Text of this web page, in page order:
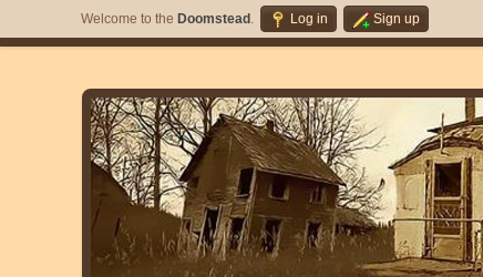
Welcome to the Doomstead . Log in Sign up